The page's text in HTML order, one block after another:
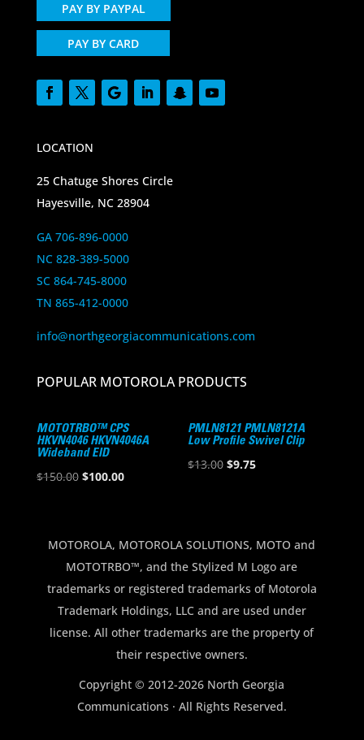
PAY BY PAYPAL
PAY BY CARD
LOCATION
25 Chatuge Shores Circle
Hayesville, NC 28904
GA 706-896-0000
NC 828-389-5000
SC 864-745-8000
TN 865-412-0000
info@northgeorgiacommunications.com
POPULAR MOTOROLA PRODUCTS
MOTOTRBO™ CPS
HKVN4046 HKVN4046A
Wideband EID
$150.00 Original
$150.00.
$100.00Current
$100.00.
PMLN8121 PMLN8121A
Low Profile Swivel Clip
$13.00 Original
$9.75Current
MOTOROLA, MOTOROLA SOLUTIONS, MOTO and
MOTOTRBO™, and the Stylized M Logo are
trademarks or registered trademarks of Motorola
Trademark Holdings, LLC and are used under
license. All other trademarks are the property of
their respective owners.
Copyright © 2012-2026 North Georgia
Communications · All Rights Reserved.